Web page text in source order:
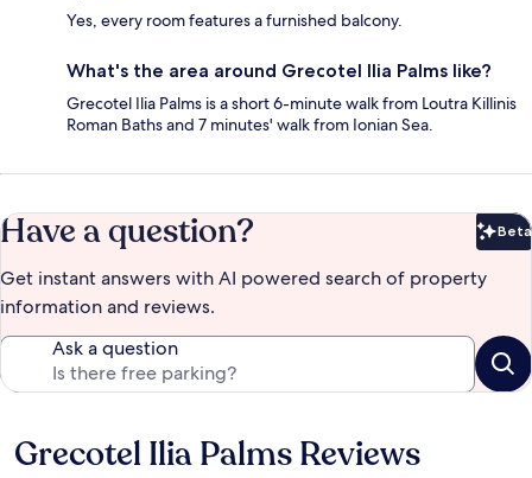
Yes, every room features a furnished balcony.
What's the area around Grecotel Ilia Palms like?
Grecotel Ilia Palms is a short 6-minute walk from Loutra Killinis
Roman Baths and 7 minutes' walk from Ionian Sea.
Have a question? Beta
Get instant answers with AI powered search of property
information and reviews.
Ask a question
Reviews
Grecotel Ilia Palms Reviews